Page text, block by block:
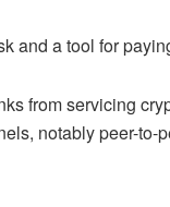
and a tool for
from servicing
notably peer-to-